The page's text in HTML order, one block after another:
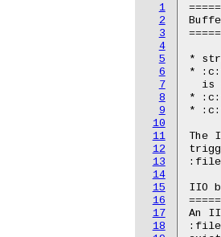
1
2
3
4
5
6
7
8
9
10
11
12
13
14
15
16
17
18
*
*
is
*
*
The
IIO
An